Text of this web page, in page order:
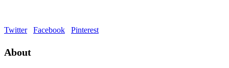
Twitter Facebook Pinterest
About